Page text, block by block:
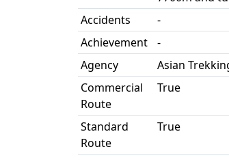
Accidents
-
Achievement
-
Agency
Asian
Commercial
Route
True
Standard
Route
True